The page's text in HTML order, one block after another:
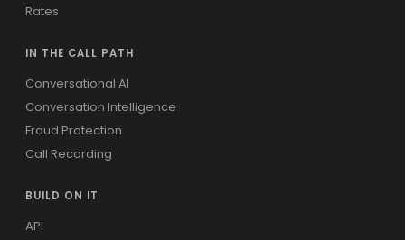
Rates
IN THE CALL PATH
Conversational AI
Conversation Intelligence
Fraud Protection
Call Recording
BUILD ON IT
API